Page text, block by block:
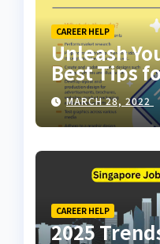
CAREER HELP
Unleash
Best Tips
Inspiring
Online for
MARCH 28, 2022
CAREER HELP
2025